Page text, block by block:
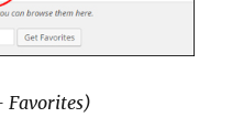
Favorites)